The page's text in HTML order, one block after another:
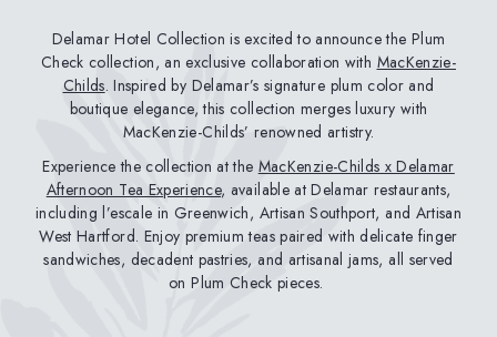
Delamar Hotel Collection is excited to announce the Plum
Check collection, an exclusive collaboration with MacKenzie-
Childs. Inspired by Delamar’s signature plum color and
boutique elegance, this collection merges luxury with
MacKenzie-Childs’ renowned artistry.
Experience the collection at the MacKenzie-Childs x Delamar
Afternoon Tea Experience, available at Delamar restaurants,
including l’escale in Greenwich, Artisan Southport, and Artisan
West Hartford. Enjoy premium teas paired with delicate finger
sandwiches, decadent pastries, and artisanal jams, all served
on Plum Check pieces.